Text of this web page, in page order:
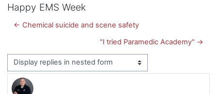
Happy EMS Week
← Chemical suicide and scene safety
"I tried Paramedic Academy" →
Display mode